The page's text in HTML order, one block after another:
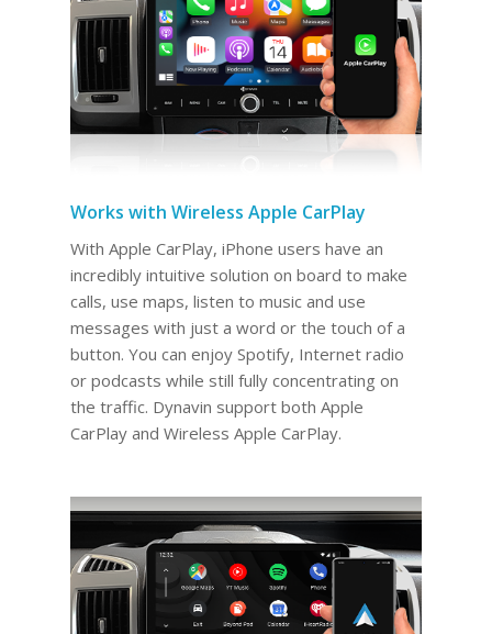
Works with Wireless Apple CarPlay
With Apple CarPlay, iPhone users have an
incredibly intuitive solution on board to make
calls, use maps, listen to music and use
messages with just a word or the touch of a
button. You can enjoy Spotify, Internet radio
or podcasts while still fully concentrating on
the traffic. Dynavin support both Apple
CarPlay and Wireless Apple CarPlay.